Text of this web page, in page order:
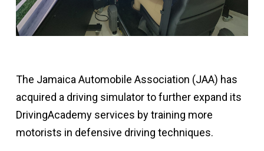
The Jamaica Automobile Association (JAA) has
acquired a driving simulator to further expand its
DrivingAcademy services by training more
motorists in defensive driving techniques.